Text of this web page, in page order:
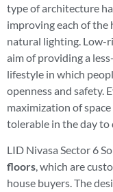
type of architecture
improving each of
natural lighting. Low-
aim of providing a
lifestyle in which
openness and safety.
maximization of
tolerable in the day to
LID Nivasa Sector 6
floors, which are
house buyers. The